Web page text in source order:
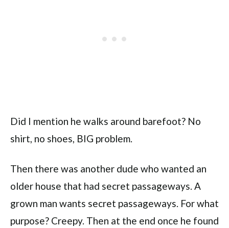
Did I mention he walks around barefoot? No
shirt, no shoes, BIG problem.
Then there was another dude who wanted an
older house that had secret passageways. A
grown man wants secret passageways. For what
purpose? Creepy. Then at the end once he found